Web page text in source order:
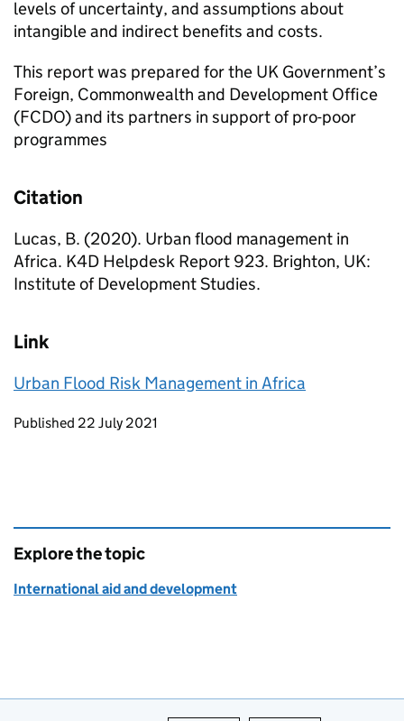
levels of uncertainty, and assumptions about
intangible and indirect benefits and costs.
This report was prepared for the UK Government’s
Foreign, Commonwealth and Development Office
(FCDO) and its partners in support of pro-poor
programmes
Citation
Lucas, B. (2020). Urban flood management in
Africa. K4D Helpdesk Report 923. Brighton, UK:
Institute of Development Studies.
Link
Urban Flood Risk Management in Africa
Updates to this page
Published 22 July 2021
Explore the topic
International aid and development